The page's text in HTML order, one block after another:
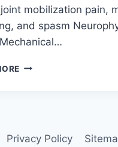
mobilization pain,
and spasm
ELBOW
Privacy Policy